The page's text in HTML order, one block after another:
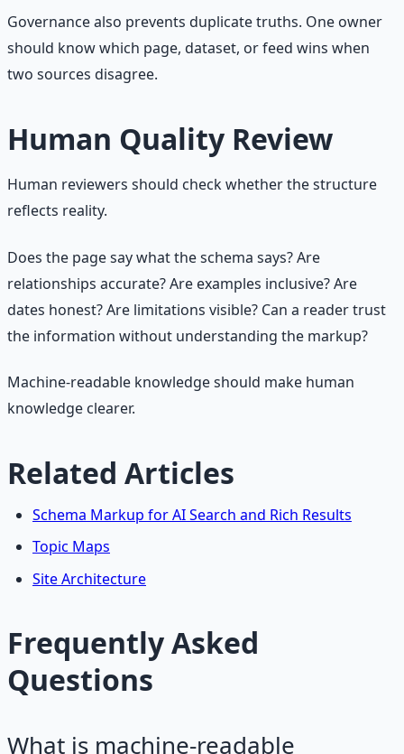
Governance also prevents duplicate truths. One owner
should know which page, dataset, or feed wins when
two sources disagree.
Human Quality Review
Human reviewers should check whether the structure
reflects reality.
Does the page say what the schema says? Are
relationships accurate? Are examples inclusive? Are
dates honest? Are limitations visible? Can a reader trust
the information without understanding the markup?
Machine-readable knowledge should make human
knowledge clearer.
Related Articles
Schema Markup for AI Search and Rich Results
Topic Maps
Site Architecture
Frequently Asked
Questions
What is machine-readable